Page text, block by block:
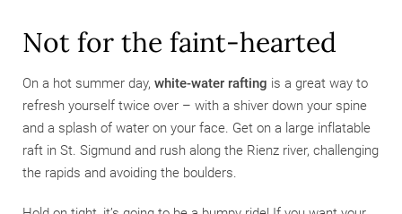
Not for the faint-hearted
On a hot summer day, white-water rafting is a great way to
refresh yourself twice over – with a shiver down your spine
and a splash of water on your face. Get on a large inflatable
raft in St. Sigmund and rush along the Rienz river, challenging
the rapids and avoiding the boulders.